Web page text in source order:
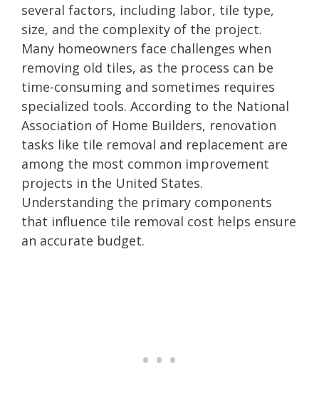
several factors, including labor, tile type,
size, and the complexity of the project.
Many homeowners face challenges when
removing old tiles, as the process can be
time-consuming and sometimes requires
specialized tools. According to the National
Association of Home Builders, renovation
tasks like tile removal and replacement are
among the most common improvement
projects in the United States.
Understanding the primary components
that influence tile removal cost helps ensure
an accurate budget.